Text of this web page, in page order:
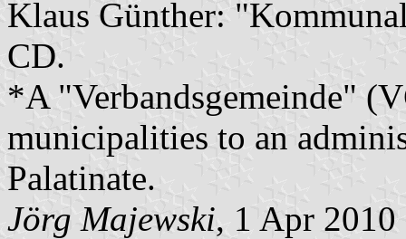
Klaus Günther:
CD.
*A "Verbandsgemeinde"
municipalities to an
Palatinate.
Jörg Majewski, 1 Apr 2010